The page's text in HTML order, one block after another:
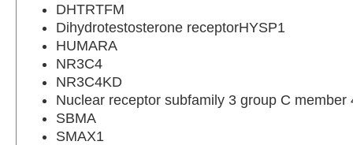
DHTRTFM
Dihydrotestosterone receptorHYSP1
HUMARA
NR3C4
NR3C4KD
Nuclear receptor subfamily 3 group C member
SBMA
SMAX1